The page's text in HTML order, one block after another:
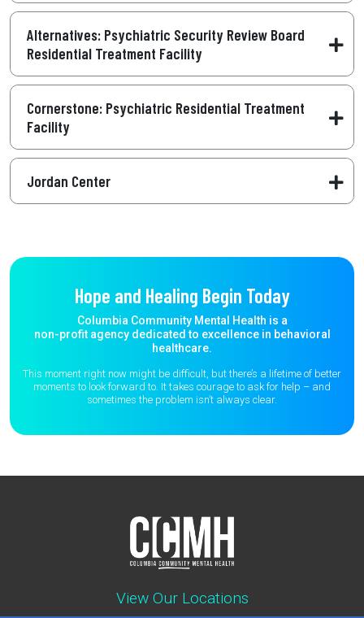
Alternatives: Psychiatric Security Review Board
Residential Treatment Facility
Cornerstone: Psychiatric Residential Treatment
Facility
Jordan Center
Hope and Healing Begin Today
Columbia Community Mental Health is a
non-profit agency dedicated to excellence in behavioral
healthcare.
This moment right now might be difficult, but there’s a lifetime of better
moments to look forward to. It takes courage to ask for help – and
sometimes the problem isn’t always clear.
View Our Locations